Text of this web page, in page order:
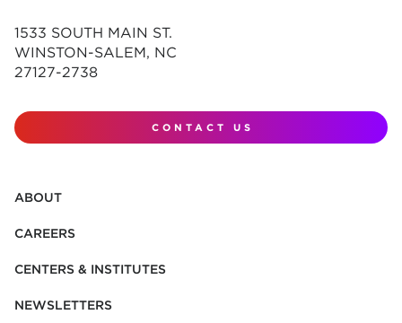
1533 SOUTH MAIN ST.
WINSTON-SALEM, NC
27127-2738
CONTACT US
ABOUT
CAREERS
CENTERS & INSTITUTES
NEWSLETTERS